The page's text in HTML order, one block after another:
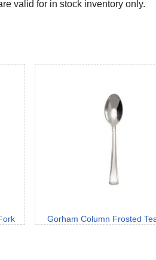
valid for in stock inventory only.
Gorham Column Frosted